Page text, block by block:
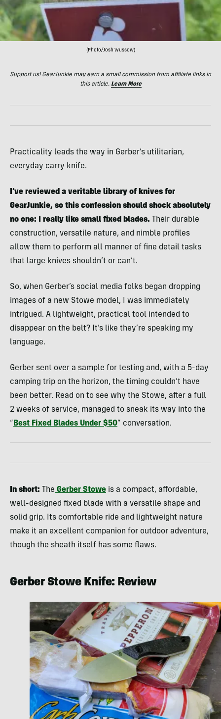
(Photo/Josh Wussow)
Support us! GearJunkie may earn a small commission from affiliate links in
this article. Learn More
Practicality leads the way in Gerber’s utilitarian,
everyday carry knife.
I’ve reviewed a veritable library of knives for
GearJunkie, so this confession should shock absolutely
no one: I really like small fixed blades. Their durable
construction, versatile nature, and nimble profiles
allow them to perform all manner of fine detail tasks
that large knives shouldn’t or can’t.
So, when Gerber’s social media folks began dropping
images of a new Stowe model, I was immediately
intrigued. A lightweight, practical tool intended to
disappear on the belt? It’s like they’re speaking my
language.
Gerber sent over a sample for testing and, with a 5-day
camping trip on the horizon, the timing couldn’t have
been better. Read on to see why the Stowe, after a full
2 weeks of service, managed to sneak its way into the
“ Best Fixed Blades Under $50” conversation.
In short: The Gerber Stowe is a compact, affordable,
well-designed fixed blade with a versatile shape and
solid grip. Its comfortable ride and lightweight nature
make it an excellent companion for outdoor adventure,
though the sheath itself has some flaws.
Gerber Stowe Knife: Review